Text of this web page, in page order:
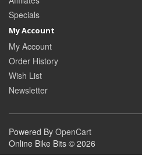
Specials
My Account
My Account
Order History
Wish List
Newsletter
Powered By OpenCart
Online Bike Bits © 2026